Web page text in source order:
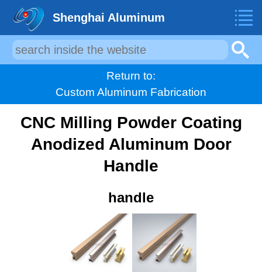
Shenghai Aluminum
Return to:
Custom Aluminum Fabrication
CNC Milling Powder Coating
Anodized Aluminum Door
Handle
handle